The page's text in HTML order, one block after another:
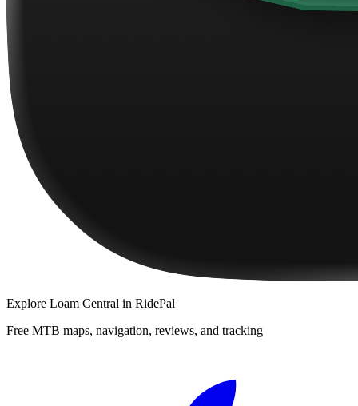
Explore Loam Central in RidePal
Free MTB maps, navigation, reviews, and tracking